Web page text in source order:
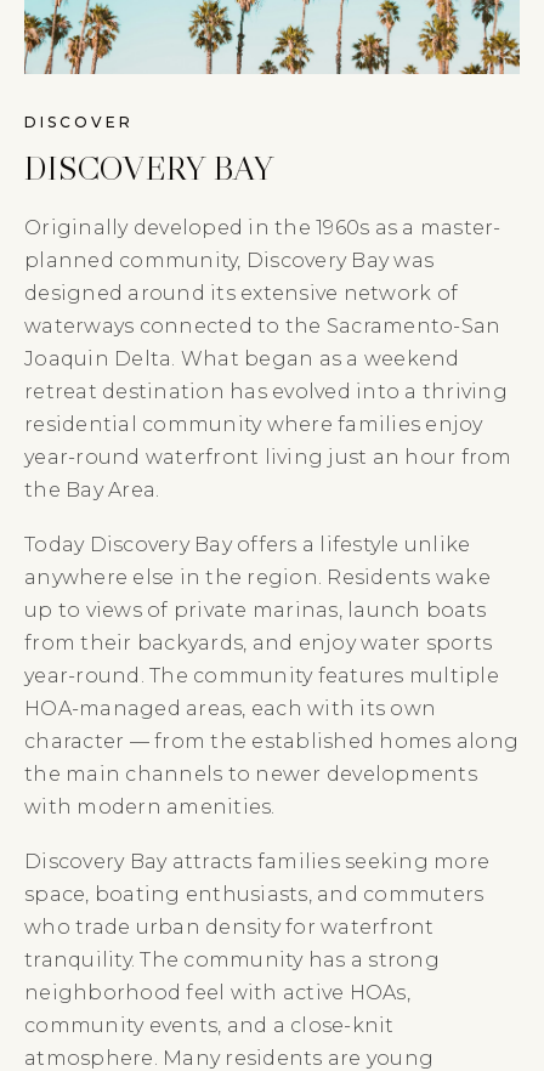
DISCOVER
DISCOVERY BAY
Originally developed in the 1960s as a master-
planned community, Discovery Bay was
designed around its extensive network of
waterways connected to the Sacramento-San
Joaquin Delta. What began as a weekend
retreat destination has evolved into a thriving
residential community where families enjoy
year-round waterfront living just an hour from
the Bay Area.
Today Discovery Bay offers a lifestyle unlike
anywhere else in the region. Residents wake
up to views of private marinas, launch boats
from their backyards, and enjoy water sports
year-round. The community features multiple
HOA-managed areas, each with its own
character — from the established homes along
the main channels to newer developments
with modern amenities.
Discovery Bay attracts families seeking more
space, boating enthusiasts, and commuters
who trade urban density for waterfront
tranquility. The community has a strong
neighborhood feel with active HOAs,
community events, and a close-knit
atmosphere. Many residents are young